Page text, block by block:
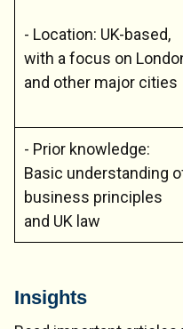
- Location: UK-based,
with a focus on
and other major cities
- Prior knowledge:
Basic understanding
business principles
and UK law
Insights